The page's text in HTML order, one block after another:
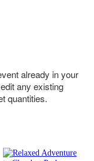
already in your
any existing
quantities.